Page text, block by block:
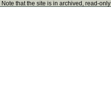
Note that the site is in archived, read-